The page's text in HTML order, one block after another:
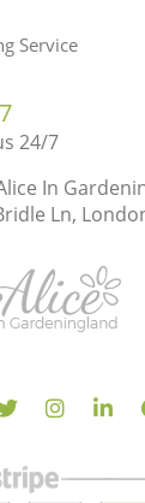
Service
24/7
In
Ln,